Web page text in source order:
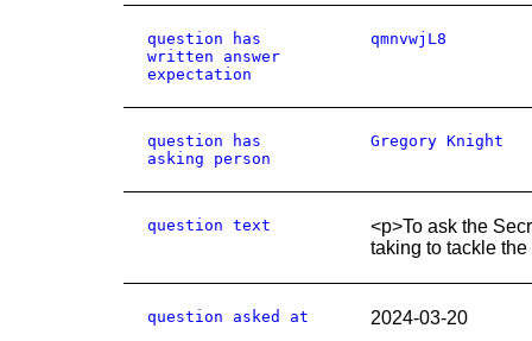
question has
written answer
expectation
qmnvwjL8
question has
asking person
Gregory Knight
question text
<p>To ask the
taking to tackle
question asked at 2024-03-20